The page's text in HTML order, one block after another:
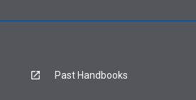
Past Handbooks